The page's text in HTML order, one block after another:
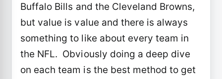
Buffalo Bills and the Cleveland Browns,
but value is value and there is always
something to like about every team in
the NFL. Obviously doing a deep dive
on each team is the best method to get